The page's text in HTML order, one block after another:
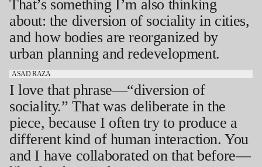
That’s something I’m also thinking
about: the diversion of sociality in cities,
and how bodies are reorganized by
urban planning and redevelopment.
ASAD RAZA
I love that phrase—“diversion of
sociality.” That was deliberate in the
piece, because I often try to produce a
different kind of human interaction. You
and I have collaborated on that before—